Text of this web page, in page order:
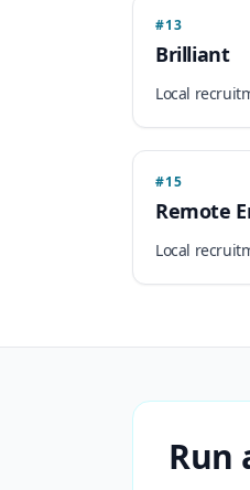
#13
Brilliant
Local
#15
Remote
Local
Run